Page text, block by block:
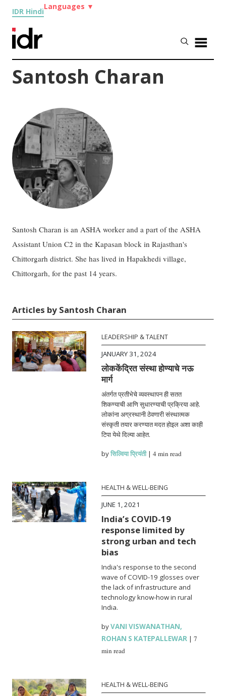
IDR Hindi
Languages ▼
Santosh Charan
Santosh Charan is an ASHA worker and a part of the ASHA
Assistant Union C2 in the Kapasan block in Rajasthan's
Chittorgarh district. She has lived in Hapakhedi village,
Chittorgarh, for the past 14 years.
Articles by Santosh Charan
LEADERSHIP & TALENT
JANUARY 31, 2024
लोककेंद्रित संस्था होण्याचे नऊ
मार्ग
अंतर्गत प्रतीभेचे व्यवस्थापन ही सतत
शिकण्याची आणि सुधारण्याची प्रक्रिया आहे.
लोकांना अग्रस्थानी ठेवणारी संस्थात्मक
संस्कृती तयार करण्यात मदत होइल अशा काही
टिपा येथे दिल्या आहेत.
byसिल्विया प्रियंती|4 min read
HEALTH & WELL-BEING
JUNE 1, 2021
India’s COVID-19
response limited by
strong urban and tech
bias
India's response to the second
wave of COVID-19 glosses over
the lack of infrastructure and
technology know-how in rural
India.
byVANI VISWANATHAN,
ROHAN S KATEPALLEWAR |7
min read
HEALTH & WELL-BEING